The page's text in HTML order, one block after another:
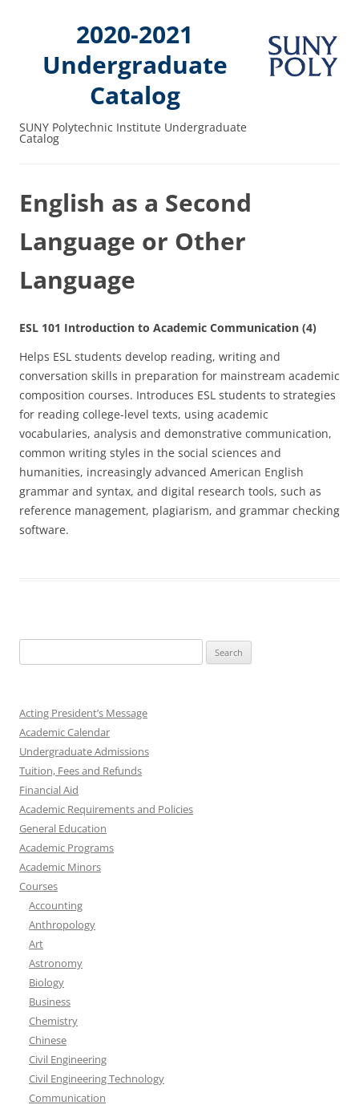
2020-2021
Undergraduate
Catalog
SUNY Polytechnic Institute Undergraduate
Catalog
English as a Second
Language or Other
Language
ESL 101 Introduction to Academic Communication (4)
Helps ESL students develop reading, writing and
conversation skills in preparation for mainstream academic
composition courses. Introduces ESL students to strategies
for reading college-level texts, using academic
vocabularies, analysis and demonstrative communication,
common writing styles in the social sciences and
humanities, increasingly advanced American English
grammar and syntax, and digital research tools, such as
reference management, plagiarism, and grammar checking
software.
for:
Acting President’s Message
Academic Calendar
Undergraduate Admissions
Tuition, Fees and Refunds
Financial Aid
Academic Requirements and Policies
General Education
Academic Programs
Academic Minors
Courses
Accounting
Anthropology
Art
Astronomy
Biology
Business
Chemistry
Chinese
Civil Engineering
Civil Engineering Technology
Communication